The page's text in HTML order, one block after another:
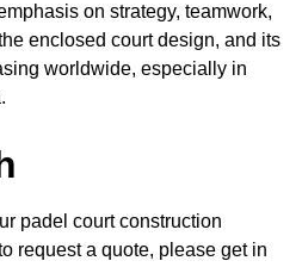
on strategy, teamwork,
enclosed court design, and its
worldwide, especially in
padel court construction
request a quote, please get in